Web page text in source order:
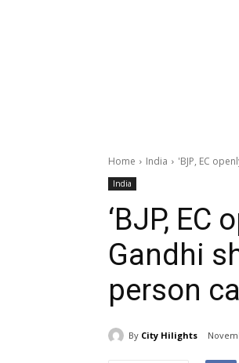
Home India 'BJP, EC
India
‘BJP, EC
Gandhi
person
By City Hilights